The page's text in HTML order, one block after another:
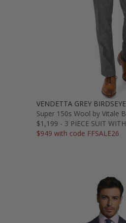
VENDETTA GREY
Super 150s Wool by Vitale
$1,199 - 3 PIECE SUIT
$949 with code FFSALE26